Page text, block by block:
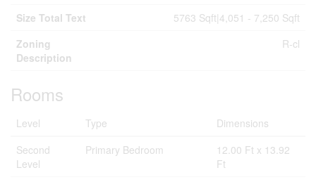
Size Total Text
5763 Sqft|4,051 - 7,250 Sqft
Zoning
Description
R-cl
Rooms
Level Type
Dimensions
Second
Level
Primary Bedroom
12.00 Ft x 13.92
Ft